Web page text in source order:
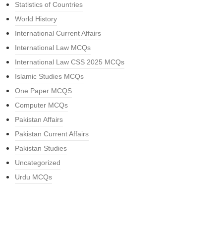
Statistics of Countries
World History
International Current Affairs
International Law MCQs
International Law CSS 2025 MCQs
Islamic Studies MCQs
One Paper MCQS
Computer MCQs
Pakistan Affairs
Pakistan Current Affairs
Pakistan Studies
Uncategorized
Urdu MCQs